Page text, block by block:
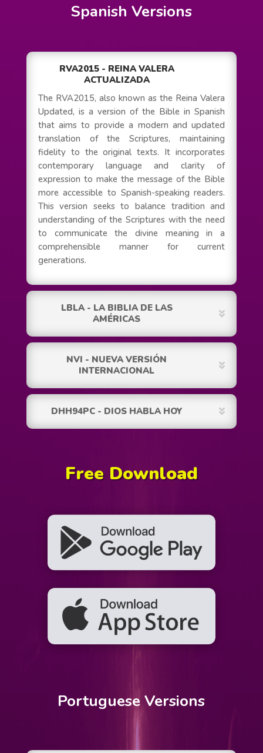
Spanish Versions
RVA2015 - REINA VALERA
ACTUALIZADA
The RVA2015, also known as the Reina Valera
Updated, is a version of the Bible in Spanish
that aims to provide a modern and updated
translation of the Scriptures, maintaining
fidelity to the original texts. It incorporates
contemporary language and clarity of
expression to make the message of the Bible
more accessible to Spanish-speaking readers.
This version seeks to balance tradition and
understanding of the Scriptures with the need
to communicate the divine meaning in a
comprehensible manner for current
generations.
LBLA - LA BIBLIA DE LAS
AMÉRICAS
NVI - NUEVA VERSIÓN
INTERNACIONAL
DHH94PC - DIOS HABLA HOY
Free Download
Portuguese Versions